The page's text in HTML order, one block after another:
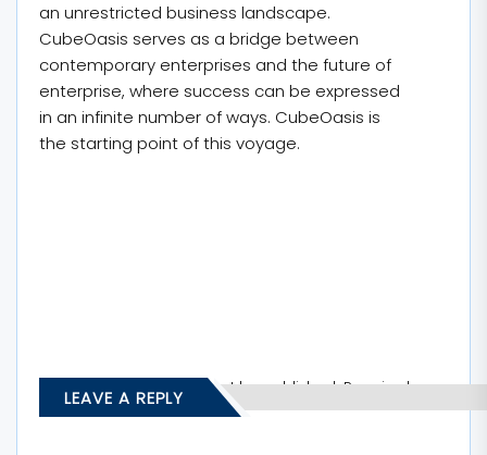
an unrestricted business landscape.
CubeOasis serves as a bridge between
contemporary enterprises and the future of
enterprise, where success can be expressed
in an infinite number of ways. CubeOasis is
the starting point of this voyage.
LEAVE A REPLY
Your email address will not be published. Required
fields are marked*